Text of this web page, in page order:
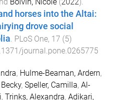
horses into the Altai:
drove social
. PLoS One, 17 (5)
journal.pone.0265775
, Hulme-Beaman, Ardern,
, Speller, Camilla, Al-
, Trinks, Alexandra, Adikari,